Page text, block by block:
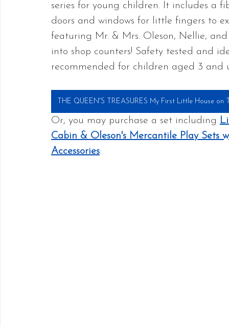
series for young children. It includes a
doors and windows for little fingers to
featuring Mr. & Mrs. Oleson, Nellie,
into shop counters! Safety tested and
recommended for children aged 3 and
Or, you may purchase a set including
Cabin & Oleson's Mercantile Play Sets
Accessories: